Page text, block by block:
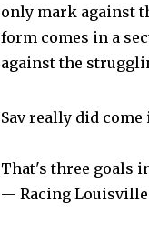
only mark against
form comes in a
against the
Sav really did
That's three goals
— Racing Louisville